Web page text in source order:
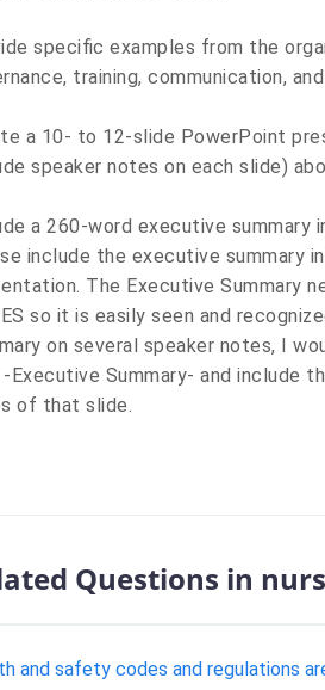
specific examples from the
training, communication,
a 10- to 12-slide PowerPoint
speaker notes on each slide)
a 260-word executive
include the executive summary
The Executive Summary
so it is easily seen and
on several speaker notes, I
Executive Summary- and include
of that slide.
Questions in
and safety codes and regulations